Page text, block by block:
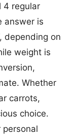
4 regular
answer is
depending on
weight is
Whether
carrots,
choice.